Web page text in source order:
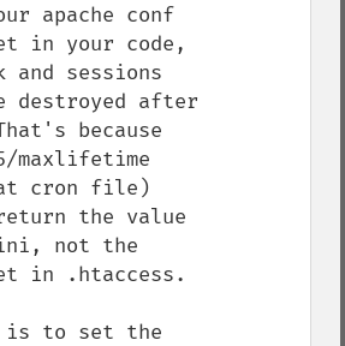
apache conf
in your code,
sessions
after
because
maxlifetime
cron file)
the value
not the
in .htaccess.
is to set the